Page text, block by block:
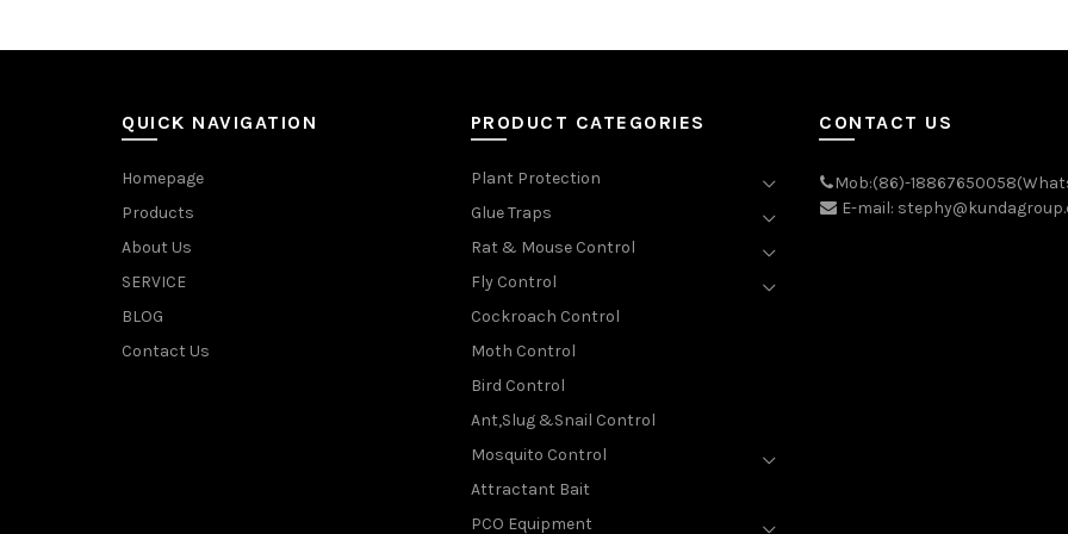
QUICK NAVIGATION
Homepage
Products
About Us
SERVICE
BLOG
Contact Us
PRODUCT CATEGORIES
Plant Protection
Glue Traps
Rat & Mouse Control
Fly Control
Cockroach Control
Moth Control
Bird Control
Ant,Slug &Snail Control
Mosquito Control
Attractant Bait
PCO Equipment
CONTACT US
Mob:(86)-
E-mail: